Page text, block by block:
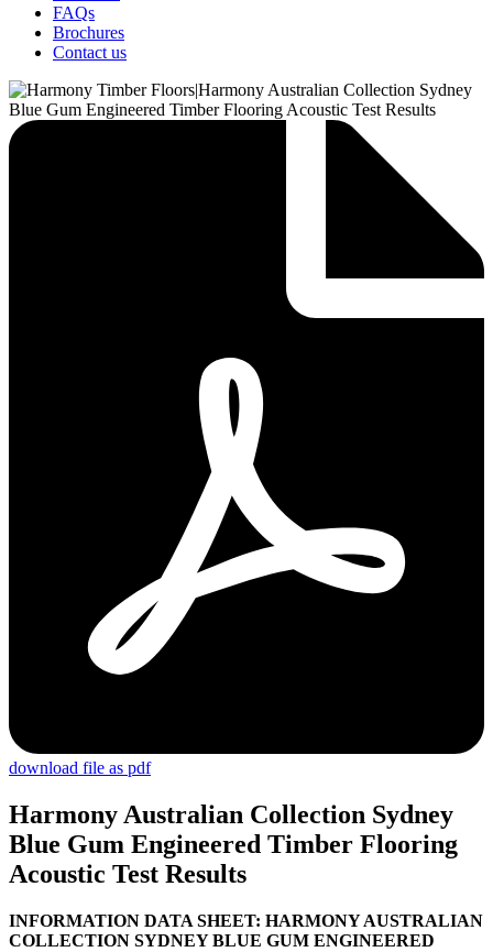
FAQs
Brochures
Contact us
download file as pdf
Harmony Australian Collection Sydney
Blue Gum Engineered Timber Flooring
Acoustic Test Results
INFORMATION DATA SHEET: HARMONY AUSTRALIAN
COLLECTION SYDNEY BLUE GUM ENGINEERED